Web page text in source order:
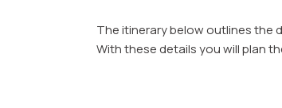
The itinerary below outlines the
With these details you will plan